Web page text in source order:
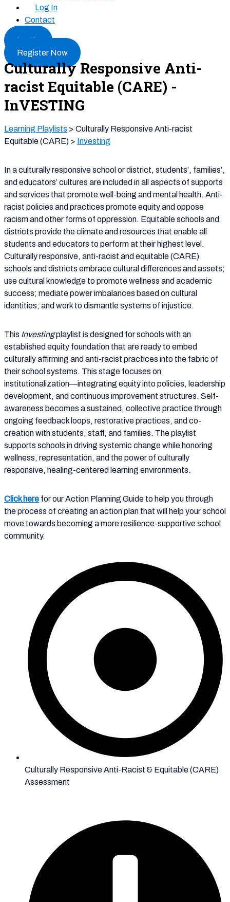
Log In
Contact
Log In
Register Now
Culturally Responsive Anti-
racist Equitable (CARE) -
InVESTING
Learning Playlists > Culturally Responsive Anti-racist
Equitable (CARE) > Investing
In a culturally responsive school or district, students’, families’,
and educators’ cultures are included in all aspects of supports
and services that promote well-being and mental health. Anti-
racist policies and practices promote equity and oppose
racism and other forms of oppression. Equitable schools and
districts provide the climate and resources that enable all
students and educators to perform at their highest level.
Culturally responsive, anti-racist and equitable (CARE)
schools and districts embrace cultural differences and assets;
use cultural knowledge to promote wellness and academic
success; mediate power imbalances based on cultural
identities; and work to dismantle systems of injustice.
This Investingplaylist is designed for schools with an
established equity foundation that are ready to embed
culturally affirming and anti-racist practices into the fabric of
their school systems. This stage focuses on
institutionalization—integrating equity into policies, leadership
development, and continuous improvement structures. Self-
awareness becomes a sustained, collective practice through
ongoing feedback loops, restorative practices, and co-
creation with students, staff, and families. The playlist
supports schools in driving systemic change while honoring
wellness, representation, and the power of culturally
responsive, healing-centered learning environments.
Click here for our Action Planning Guide to help you through
the process of creating an action plan that will help your school
move towards becoming a more resilience-supportive school
community.
Culturally Responsive Anti-Racist & Equitable (CARE)
Assessment